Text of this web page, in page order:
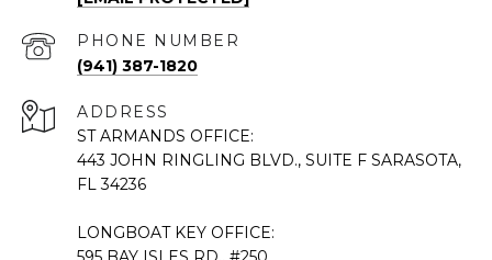
PHONE NUMBER
(941) 387-1820
ADDRESS
ST ARMANDS OFFICE:
443 JOHN RINGLING BLVD., SUITE F SARASOTA,
FL 34236
LONGBOAT KEY OFFICE: